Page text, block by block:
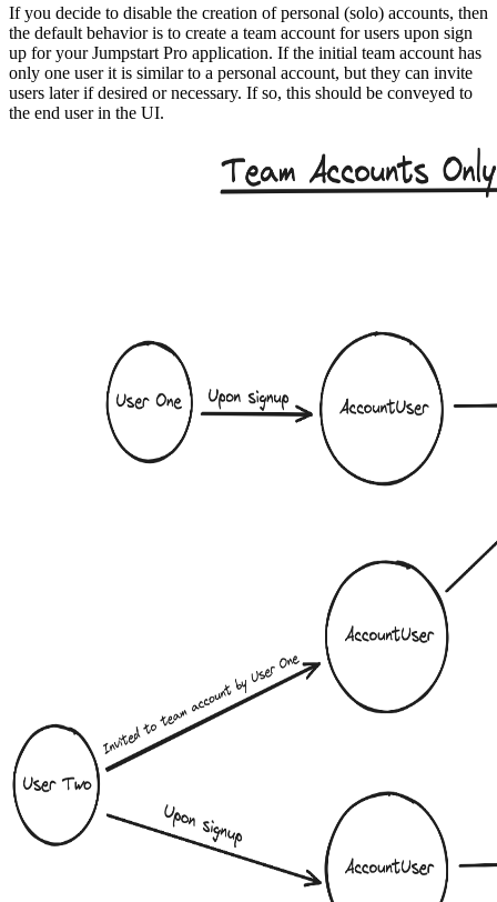
If you decide to disable the creation of personal (solo) accounts, then
the default behavior is to create a team account for users upon sign
up for your Jumpstart Pro application. If the initial team account has
only one user it is similar to a personal account, but they can invite
users later if desired or necessary. If so, this should be conveyed to
the end user in the UI.